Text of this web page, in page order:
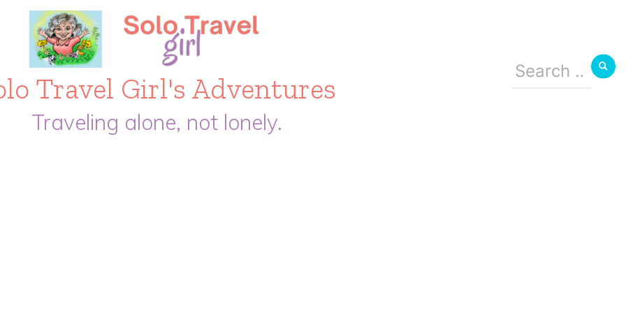
Travel Girl's Adventures
Traveling alone, not lonely.
Search
for: